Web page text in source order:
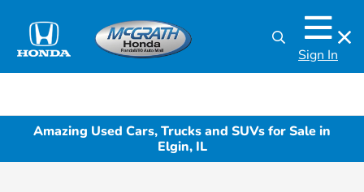
Sign In
Amazing Used Cars, Trucks and SUVs for Sale in
Elgin, IL